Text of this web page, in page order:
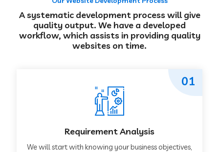
A systematic development process will give
quality output. We have a developed
workflow, which assists in providing quality
websites on time.
Requirement Analysis
We will start with knowing your business objectives,
01